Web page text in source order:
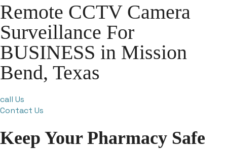
Remote CCTV Camera
Surveillance For
BUSINESS in Mission
Bend, Texas
call Us
Contact Us
Keep Your Pharmacy Safe